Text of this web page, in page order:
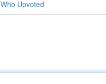
Who Upvoted